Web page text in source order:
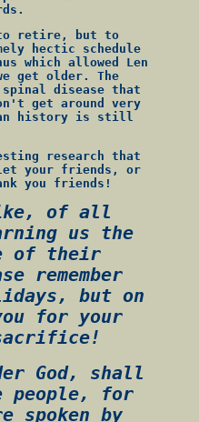
to retire, but to
hectic schedule
which allowed Len
get older. The
spinal disease that
get around very
history is still
research that
let your friends, or
you friends!
of all
us the
of their
remember
but on
for your
God, shall
people, for
spoken by